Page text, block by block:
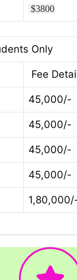
$3800
Only
Fee
45,000/-
45,000/-
45,000/-
45,000/-